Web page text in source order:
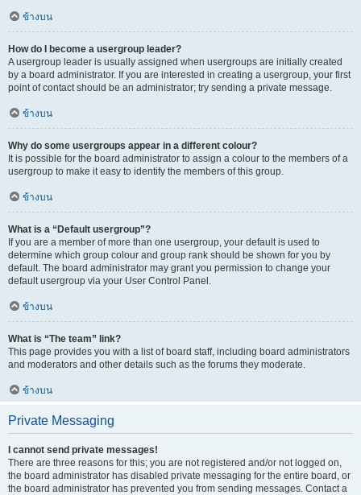
ข้างบน
How do I become a usergroup leader?
A usergroup leader is usually assigned when usergroups are initially created
by a board administrator. If you are interested in creating a usergroup, your first
point of contact should be an administrator; try sending a private message.
ข้างบน
Why do some usergroups appear in a different colour?
It is possible for the board administrator to assign a colour to the members of a
usergroup to make it easy to identify the members of this group.
ข้างบน
What is a “Default usergroup”?
If you are a member of more than one usergroup, your default is used to
determine which group colour and group rank should be shown for you by
default. The board administrator may grant you permission to change your
default usergroup via your User Control Panel.
ข้างบน
What is “The team” link?
This page provides you with a list of board staff, including board administrators
and moderators and other details such as the forums they moderate.
ข้างบน
Private Messaging
I cannot send private messages!
There are three reasons for this; you are not registered and/or not logged on,
the board administrator has disabled private messaging for the entire board, or
the board administrator has prevented you from sending messages. Contact a